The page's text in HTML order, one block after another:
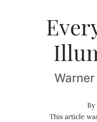
By
This article